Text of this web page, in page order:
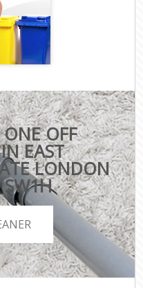
OFF
EAST
LONDON